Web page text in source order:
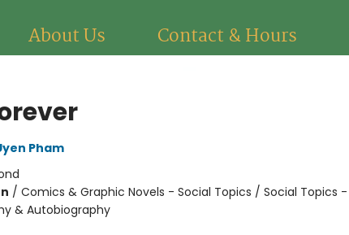
About Us Contact & Hours
Pham
/ Comics & Graphic Novels - Social Topics / Social Topics -
& Autobiography